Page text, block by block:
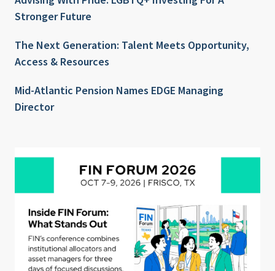
Stronger Future
The Next Generation: Talent Meets Opportunity,
Access & Resources
Mid-Atlantic Pension Names EDGE Managing
Director